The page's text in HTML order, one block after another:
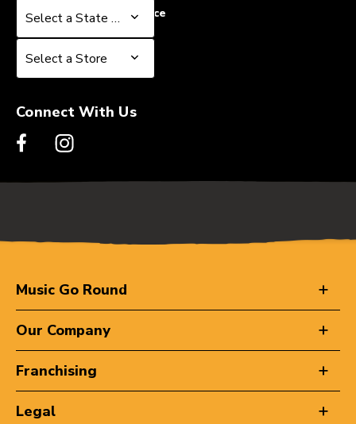
Select a State or Province
Select a State or Province
Select a Store
Select a Store
Connect With Us
Music Go Round
Our Company
Franchising
Legal